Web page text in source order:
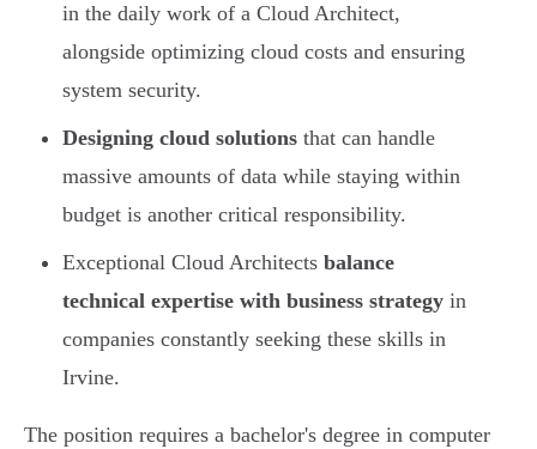
in the daily work of a Cloud Architect,
alongside optimizing cloud costs and ensuring
system security.
Designing cloud solutions that can handle
massive amounts of data while staying within
budget is another critical responsibility.
Exceptional Cloud Architects balance
technical expertise with business strategy in
companies constantly seeking these skills in
Irvine.
The position requires a bachelor's degree in computer